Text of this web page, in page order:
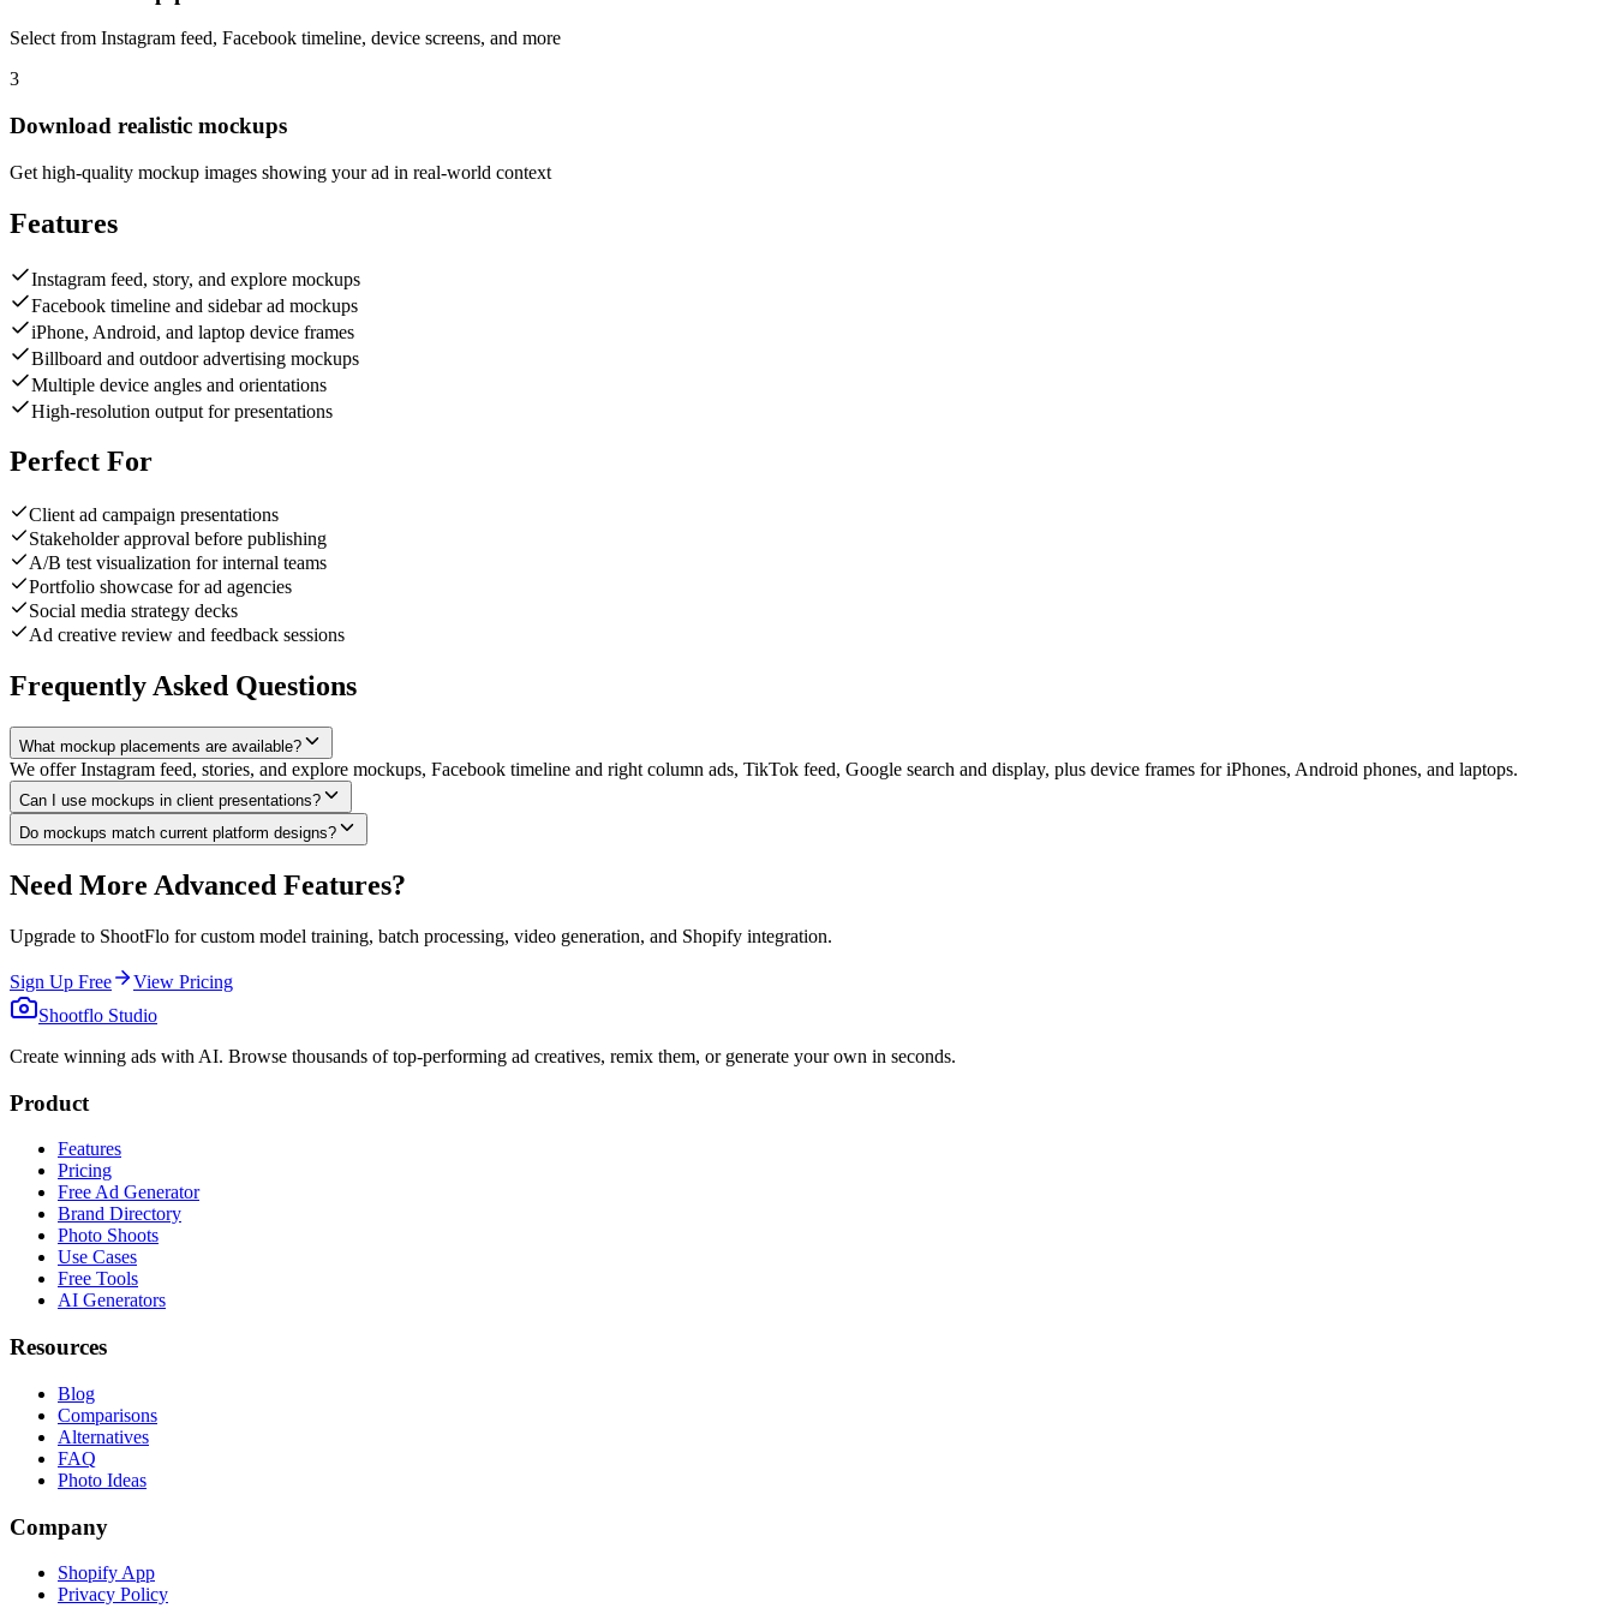
Select from Instagram feed, Facebook timeline, device screens, and more
3
Download realistic mockups
Get high-quality mockup images showing your ad in real-world context
Features
Instagram feed, story, and explore mockups
Facebook timeline and sidebar ad mockups
iPhone, Android, and laptop device frames
Billboard and outdoor advertising mockups
Multiple device angles and orientations
High-resolution output for presentations
Perfect For
Client ad campaign presentations
Stakeholder approval before publishing
A/B test visualization for internal teams
Portfolio showcase for ad agencies
Social media strategy decks
Ad creative review and feedback sessions
Frequently Asked Questions
What mockup placements are available?
We offer Instagram feed, stories, and explore mockups, Facebook timeline and right column ads, TikTok feed, Google search and display, plus device frames for iPhones, Android phones, and laptops.
Can I use mockups in client presentations?
Do mockups match current platform designs?
Need More Advanced Features?
Upgrade to ShootFlo for custom model training, batch processing, video generation, and Shopify integration.
Sign Up Free
View Pricing
Shootflo Studio
Create winning ads with AI. Browse thousands of top-performing ad creatives, remix them, or generate your own in seconds.
Product
Features
Pricing
Free Ad Generator
Brand Directory
Photo Shoots
Use Cases
Free Tools
AI Generators
Resources
Blog
Comparisons
Alternatives
FAQ
Photo Ideas
Company
Shopify App
Privacy Policy